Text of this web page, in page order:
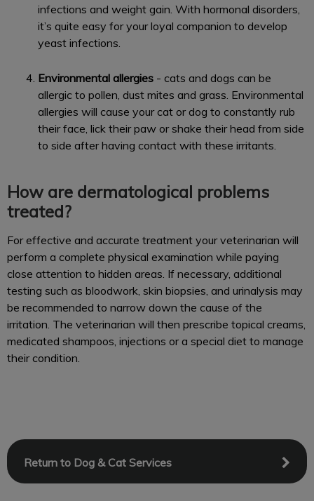
infections and weight gain. With hormonal disorders,
it’s quite easy for your loyal companion to develop
yeast infections.
Environmental allergies - cats and dogs can be
allergic to pollen, dust mites and grass. Environmental
allergies will cause your cat or dog to constantly rub
their face, lick their paw or shake their head from side
to side after having contact with these irritants.
How are dermatological problems
treated?
For effective and accurate treatment your veterinarian will
perform a complete physical examination while paying
close attention to hidden areas. If necessary, additional
testing such as bloodwork, skin biopsies, and urinalysis may
be recommended to narrow down the cause of the
irritation. The veterinarian will then prescribe topical creams,
medicated shampoos, injections or a special diet to manage
their condition.
Return to Dog & Cat Services